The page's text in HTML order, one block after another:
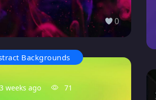
0
Backgrounds
3 weeks ago 71